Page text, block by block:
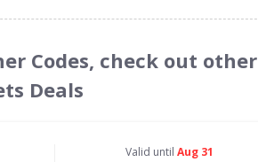
Codes, check out other
Deals
Valid until Aug 31